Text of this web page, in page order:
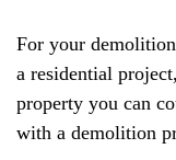
For your
a residential
property you can
with a demolition